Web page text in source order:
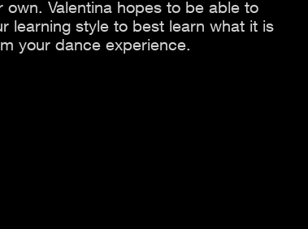
Valentina hopes to be able to
learning style to best learn what it is
your dance experience.